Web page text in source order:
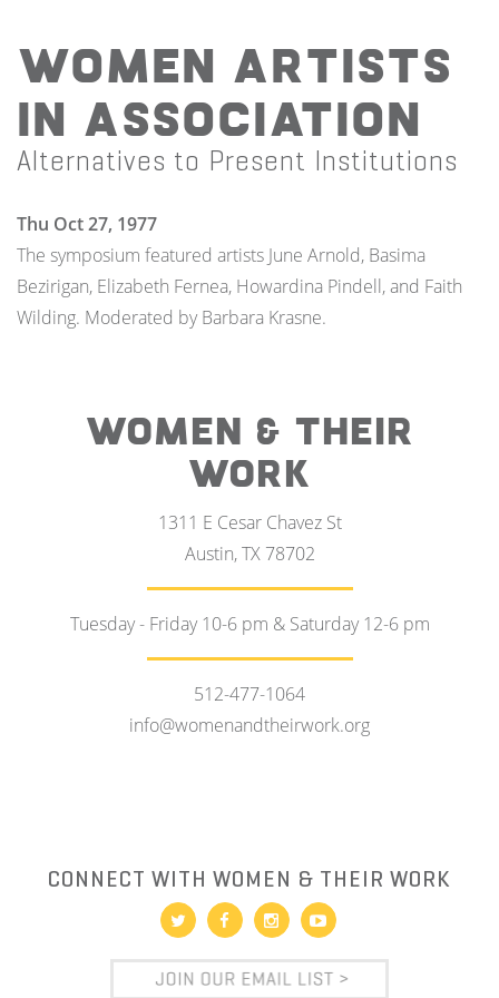
Women Artists
In Association
Alternatives to Present Institutions
Thu Oct 27, 1977
The symposium featured artists June Arnold, Basima
Bezirigan, Elizabeth Fernea, Howardina Pindell, and Faith
Wilding. Moderated by Barbara Krasne.
WOMEN & THEIR
WORK
1311 E Cesar Chavez St
Austin, TX 78702
Tuesday - Friday 10-6 pm & Saturday 12-6 pm
512-477-1064
info@womenandtheirwork.org
CONNECT WITH WOMEN & THEIR WORK